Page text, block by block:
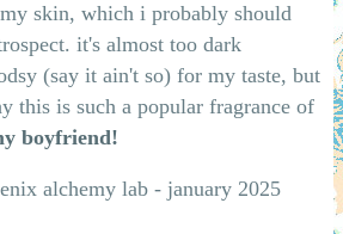
skin, which i probably should
it's almost too dark
(say it ain't so) for my taste, but
this is such a popular fragrance of
boyfriend!
alchemy lab - january 2025